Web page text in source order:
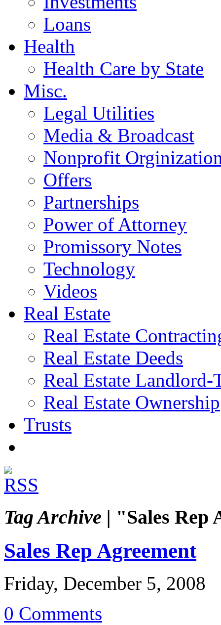
Loans
Health
Health Care by State
Misc.
Legal Utilities
Media & Broadcast
Nonprofit
Offers
Partnerships
Power of Attorney
Promissory Notes
Technology
Videos
Real Estate
Real Estate
Real Estate Deeds
Real Estate Landlord-
Real Estate Ownership
Trusts
Tag Archive | "Sales Rep
Sales Rep Agreement
Friday, December 5, 2008
0 Comments